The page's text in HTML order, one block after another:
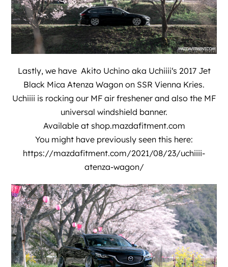
Lastly, we have Akito Uchino aka Uchiiii‘s 2017 Jet
Black Mica Atenza Wagon on SSR Vienna Kries.
Uchiiii is rocking our MF air freshener and also the MF
universal windshield banner.
Available at shop.mazdafitment.com
You might have previously seen this here:
https://mazdafitment.com/2021/08/23/uchiiii-
atenza-wagon/